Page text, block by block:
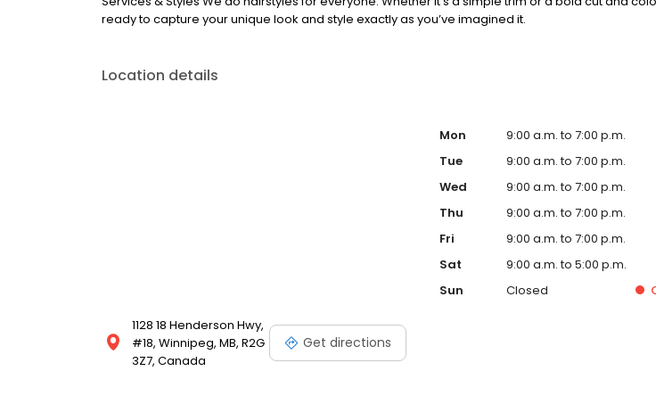
ready to capture your unique look and style exactly as you’ve imagined it.
Location details
1128 18 Henderson Hwy,
#18, Winnipeg, MB, R2G
3Z7, Canada
Get directions
Mon
9:00 a.m. to 7:00 p.m.
Tue
9:00 a.m. to 7:00 p.m.
Wed
9:00 a.m. to 7:00 p.m.
Thu
9:00 a.m. to 7:00 p.m.
Fri
9:00 a.m. to 7:00 p.m.
Sat
9:00 a.m. to 5:00 p.m.
Sun
Closed